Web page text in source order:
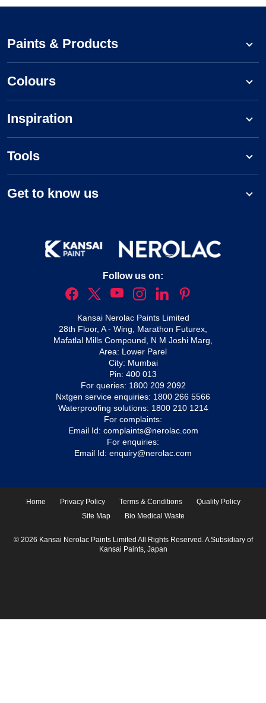
Paints & Products
Colours
Inspiration
Tools
Get to know us
Follow us on:
Kansai Nerolac Paints Limited
28th Floor, A - Wing, Marathon Futurex,
Mafatlal Mills Compound, N M Joshi Marg,
Area: Lower Parel
City: Mumbai
Pin: 400 013
For queries: 1800 209 2092
Nxtgen service enquiries: 1800 266 5566
Waterproofing solutions: 1800 210 1214
For complaints:
Email Id: complaints@nerolac.com
For enquiries:
Email Id: enquiry@nerolac.com
Home Privacy Policy Terms & Conditions
Quality Policy
Site Map
Bio Medical Waste
© 2026 Kansai Nerolac Paints Limited All Rights Reserved. A Subsidiary of
Kansai Paints, Japan